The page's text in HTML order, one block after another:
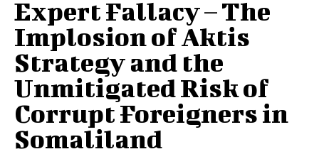
Expert Fallacy – The
Implosion of Aktis
Strategy and the
Unmitigated Risk of
Corrupt Foreigners in
Somaliland